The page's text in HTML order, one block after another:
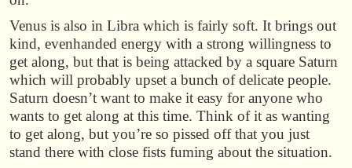
Venus is also in Libra which is fairly soft. It brings out
kind, evenhanded energy with a strong willingness to
get along, but that is being attacked by a square Saturn
which will probably upset a bunch of delicate people.
Saturn doesn’t want to make it easy for anyone who
wants to get along at this time. Think of it as wanting
to get along, but you’re so pissed off that you just
stand there with close fists fuming about the situation.